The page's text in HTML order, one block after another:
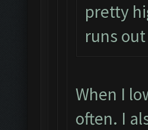
pretty
runs
When I
often. I